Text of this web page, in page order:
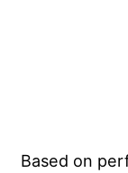
Based on